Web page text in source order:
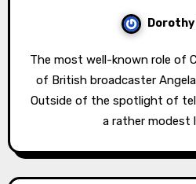
The most well-known role of Christopher Dare is that
of British broadcaster
Outside of the spotlight of
a rather modest